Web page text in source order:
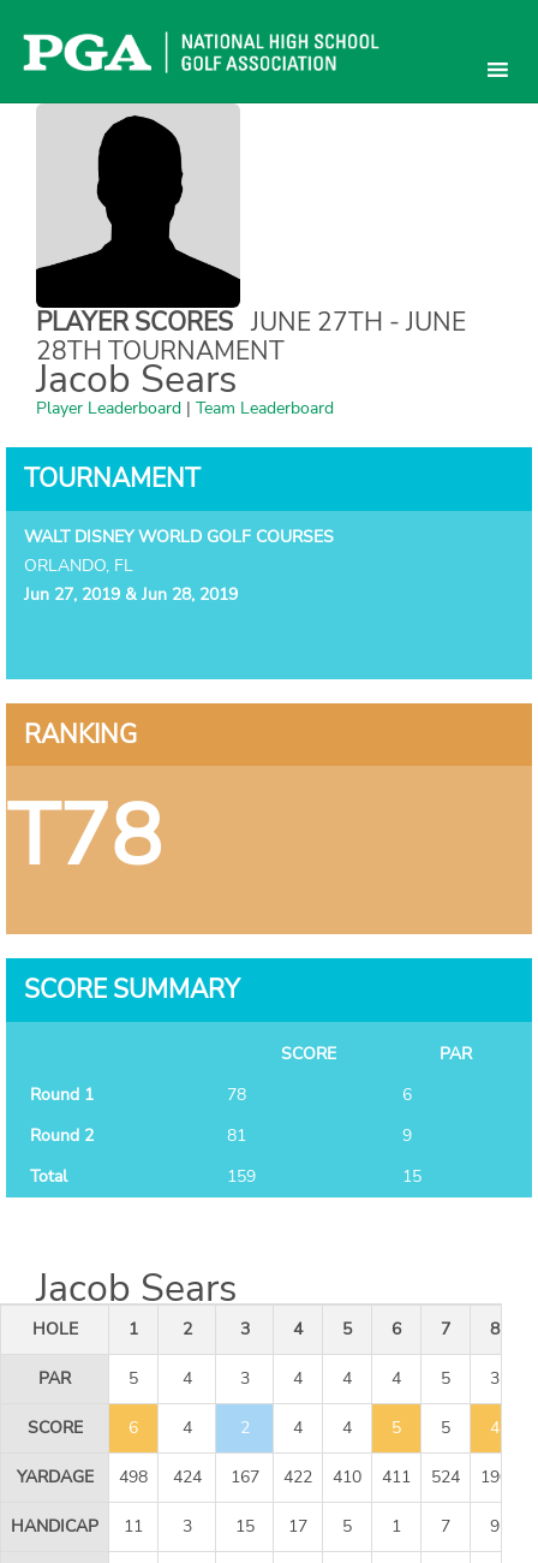
content
PLAYER SCORES JUNE 27TH - JUNE
28TH TOURNAMENT
Jacob Sears
Player Leaderboard | Team Leaderboard
TOURNAMENT
WALT DISNEY WORLD GOLF COURSES
ORLANDO, FL
Jun 27, 2019 & Jun 28, 2019
RANKING
T78
SCORE SUMMARY
SCORE
PAR
Round 1
78
6
Round 2
81
9
Total
159 15
Jacob Sears
HOLE 1 2 3 4 5 6 7 8
PAR 5 4 3 4 4 4 5 3
SCORE 6 4 2 4 4 5 5 4
YARDAGE 498 424 167 422 410 411 524 190
HANDICAP 11 3 15 17 5 1 7 9